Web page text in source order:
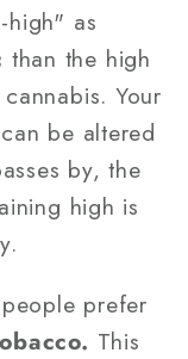
high" as
than the high
Your
be altered
by, the
high is
prefer
This